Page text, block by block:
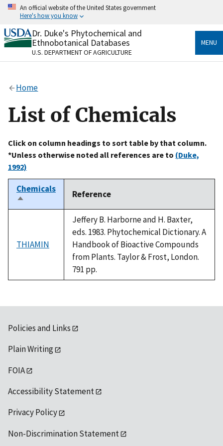
Skip
content
An official website of the United States government
Here's how you know
Official websites use .gov
A.govwebsite belongs to an official government
organization in the United States.
Alock
to the .gov website. Share sensitive information only
on official, secure websites.
Dr. Duke's Phytochemical and
Ethnobotanical Databases
U.S. DEPARTMENT OF AGRICULTURE
MENU
Home
List of Chemicals
Click on column headings to sort table by that column.
*Unless otherwise noted all references are to (Duke,
1992)
Chemicals
Sort
descending
Reference
THIAMIN
Jeffery B. Harborne and H. Baxter,
eds. 1983. Phytochemical Dictionary. A
Handbook of Bioactive Compounds
from Plants. Taylor & Frost, London.
791 pp.
Policies and Links
Plain Writing
FOIA
Accessibility Statement
Privacy Policy
Non-Discrimination Statement